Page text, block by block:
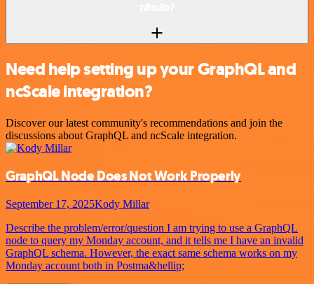
Need help setting up your GraphQL and
ncScale integration?
Discover our latest community's recommendations and join the
discussions about GraphQL and ncScale integration.
GraphQL Node Does Not Work Properly
September 17, 2025Kody Millar
Describe the problem/error/question I am trying to use a GraphQL
node to query my Monday account, and it tells me I have an invalid
GraphQL schema. However, the exact same schema works on my
Monday account both in Postma&hellip;